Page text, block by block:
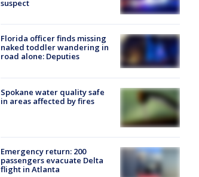
suspect
Florida officer finds missing
naked toddler wandering in
road alone: Deputies
Spokane water quality safe
in areas affected by fires
Emergency return: 200
passengers evacuate Delta
flight in Atlanta